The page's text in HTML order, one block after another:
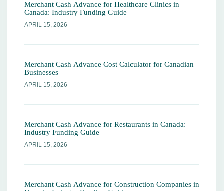
Merchant Cash Advance for Healthcare Clinics in
Canada: Industry Funding Guide
APRIL 15, 2026
Merchant Cash Advance Cost Calculator for Canadian
Businesses
APRIL 15, 2026
Merchant Cash Advance for Restaurants in Canada:
Industry Funding Guide
APRIL 15, 2026
Merchant Cash Advance for Construction Companies in